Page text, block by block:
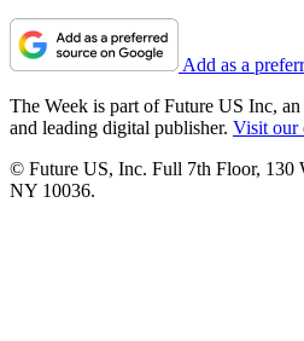
Add as a
The Week is part of Future US Inc,
and leading digital publisher. Visit our
© Future US, Inc. Full 7th Floor, 130
NY 10036.